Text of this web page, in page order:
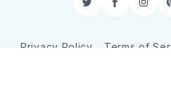
TwitterFacebook
Privacy Policy Terms of